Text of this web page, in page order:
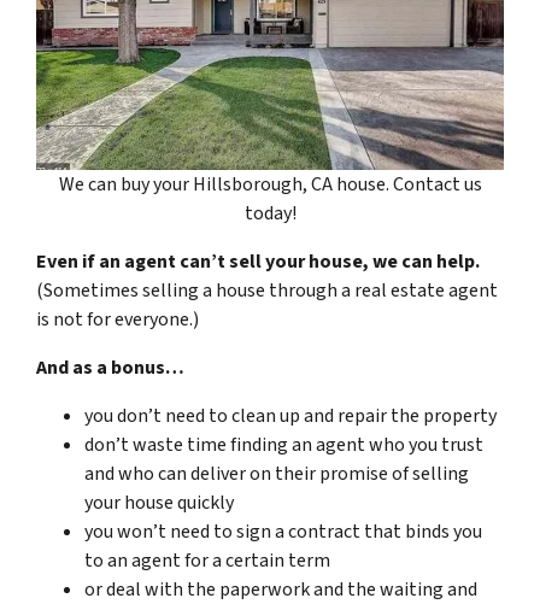
We can buy your Hillsborough, CA house. Contact us
today!
Even if an agent can’t sell your house, we can help.
(Sometimes selling a house through a real estate agent
is not for everyone.)
And as a bonus…
you don’t need to clean up and repair the property
don’t waste time finding an agent who you trust
and who can deliver on their promise of selling
your house quickly
you won’t need to sign a contract that binds you
to an agent for a certain term
or deal with the paperwork and the waiting and